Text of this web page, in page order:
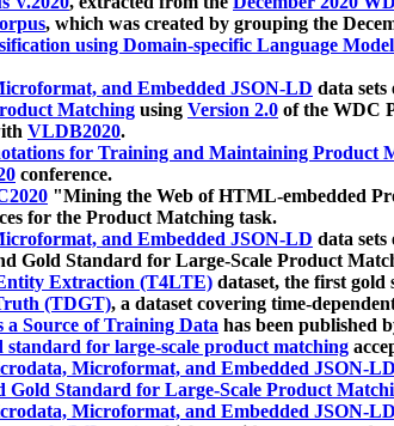
, which was created by grouping the
using Domain-specific Language
and Embedded JSON-LD data
Matching using Version 2.0 of the WDC
VLDB2020.
for Training and Maintaining Product
conference.
"Mining the Web of HTML-embedded
for the Product Matching task.
and Embedded JSON-LD data
Gold Standard for Large-Scale Product
Extraction (T4LTE) dataset, the first
(TDGT), a dataset covering time-
a Source of Training Data has been published
for large-scale product matching
Microformat, and Embedded JSON-LD
Gold Standard for Large-Scale Product
Microformat, and Embedded JSON-LD